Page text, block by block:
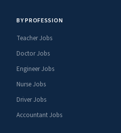
BY PROFESSION
Teacher Jobs
Doctor Jobs
Engineer Jobs
Nurse Jobs
Driver Jobs
Accountant Jobs